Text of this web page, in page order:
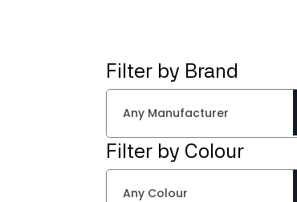
Filter by Brand
Any Manufacturer
Filter by Colour
Any Colour